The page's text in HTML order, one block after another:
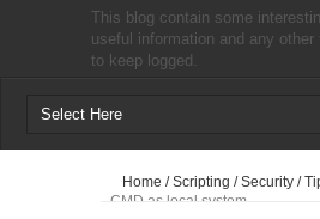
This blog contain some
useful information and any other
to keep logged.
Home / Scripting / Security /
CMD as local system